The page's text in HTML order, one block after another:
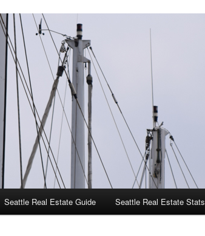
Seattle Real Estate Guide Seattle Real Estate Stats